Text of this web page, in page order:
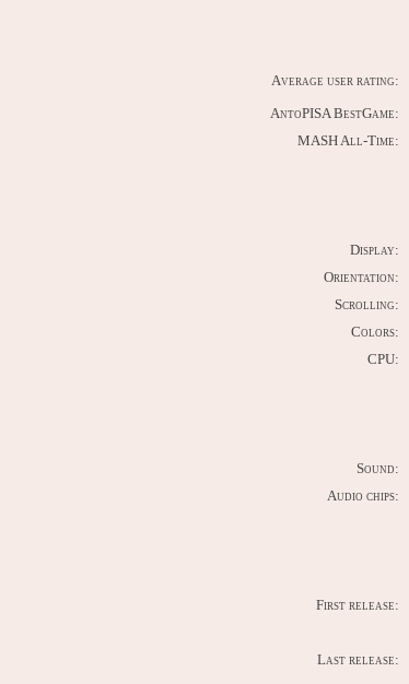
Average user rating:
AntoPISA BestGame:
MASH All-Time:
Display:
Orientation:
Scrolling:
Colors:
CPU:
Sound:
Audio chips:
First release:
Last release: